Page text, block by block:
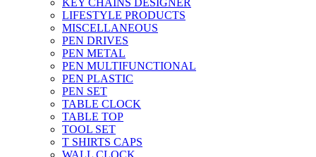
KEY CHAINS DESIGNER
LIFESTYLE PRODUCTS
MISCELLANEOUS
PEN DRIVES
PEN METAL
PEN MULTIFUNCTIONAL
PEN PLASTIC
PEN SET
TABLE CLOCK
TABLE TOP
TOOL SET
T SHIRTS CAPS
WALL CLOCK